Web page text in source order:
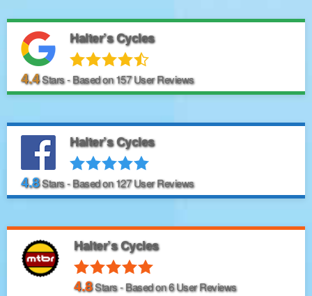
Halter’s Cycles
4.4Stars - Based on157User Reviews
Halter’s Cycles
4.8Stars - Based on127User Reviews
Halter’s Cycles
4.8Stars - Based on6User Reviews